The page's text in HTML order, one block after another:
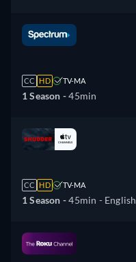
CC HD TV-MA
1 Season -45min
CC HD TV-MA
1 Season -45min - English